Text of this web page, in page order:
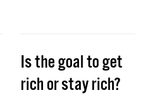
Is the goal to get
rich or stay rich?